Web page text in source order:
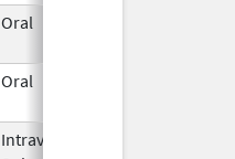
Oral
Oral
Intravenous,